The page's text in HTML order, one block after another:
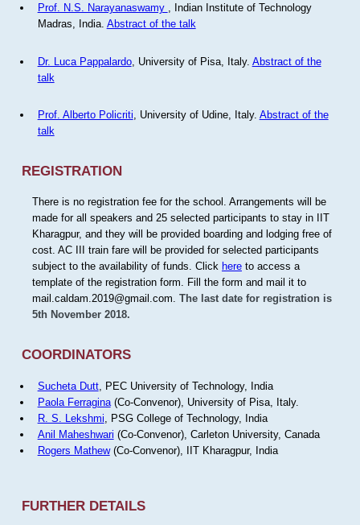
Prof. N.S. Narayanaswamy
, Indian Institute of Technology
Madras, India. Abstract of the talk
Dr. Luca Pappalardo, University of Pisa, Italy. Abstract of the
talk
Prof. Alberto Policriti, University of Udine, Italy. Abstract of the
talk
REGISTRATION
There is no registration fee for the school. Arrangements will be
made for all speakers and 25 selected participants to stay in IIT
Kharagpur, and they will be provided boarding and lodging free of
cost. AC III train fare will be provided for selected participants
subject to the availability of funds. Click hereto access a
template of the registration form. Fill the form and mail it to
mail.caldam.2019@gmail.com. The last date for registration is
5th November 2018.
COORDINATORS
Sucheta Dutt, PEC University of Technology, India
Paola Ferragina(Co-Convenor), University of Pisa, Italy.
R. S. Lekshmi , PSG College of Technology, India
Anil Maheshwari (Co-Convenor), Carleton University, Canada
Rogers Mathew(Co-Convenor), IIT Kharagpur, India
FURTHER DETAILS